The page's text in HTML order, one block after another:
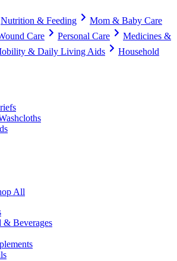
Nutrition & Feeding
Mom & Baby Care
Care
Personal Care
Medicines &
& Daily Living Aids
Household
All
& Beverages